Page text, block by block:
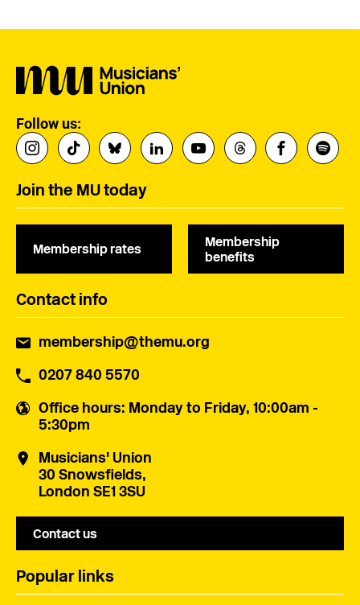
Follow us:
Join the MU today
Membership rates
Membership
benefits
Contact info
membership@themu.org
0207 840 5570
Office hours: Monday to Friday, 10:00am -
5:30pm
Musicians' Union
30 Snowsfields,
London SE1 3SU
Contact us
Popular links